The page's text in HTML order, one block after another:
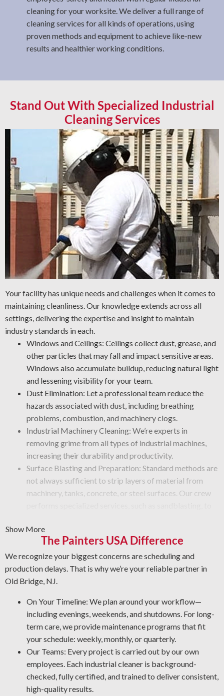
cleaning for your worksite. We deliver a full range of
cleaning services for all kinds of operations, using
proven methods and equipment to achieve like-new
results and healthier working conditions.
Stand Out With Specialized Industrial
Cleaning Services
Your facility has unique needs and challenges when it comes to
maintaining cleanliness. Our knowledge extends across all
settings, delivering the expertise and insight to maintain
industry standards in each.
Windows and Ceilings: Ceilings collect dust, grease, and
other particles that may fall and impact sensitive areas.
Windows also accumulate buildup, reducing natural light
and lessening visibility for your team.
Dust Elimination: Let a professional team reduce the
hazards associated with dust, including breathing
problems, combustion, and machinery clogs.
Industrial Machinery Cleaning: We’re experts in
removing grime from all types of industrial machines,
increasing their durability and productivity.
Surface Blasting and Preparation: Standard methods are
not always sufficient to strip layers of material from
machinery, tanks, concrete, or steel surfaces. Our crew
equipment surfaces.
Graffiti and Vandalism: Get specialized restoration
methods for vandalism that protect your surfaces.
Protective Coatings and Rust Stripping: As NACE-
certified industrial cleaners, we remove rust and use
Professional Degreasing: We apply the most effective
degreasers for each machine and surface type, ensuring
safety against contaminants that lower operational
output and reliability.
Show More
The Painters USA Difference
We recognize your biggest concerns are scheduling and
production delays. That is why we’re your reliable partner in
Old Bridge, NJ.
On Your Timeline: We plan around your workflow—
including evenings, weekends, and shutdowns. For long-
term care, we provide maintenance programs that fit
your schedule: weekly, monthly, or quarterly.
Our Teams: Every project is carried out by our own
employees. Each industrial cleaner is background-
checked, fully certified, and trained to deliver consistent,
high-quality results.